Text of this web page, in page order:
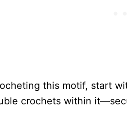
this motif, start
crochets within